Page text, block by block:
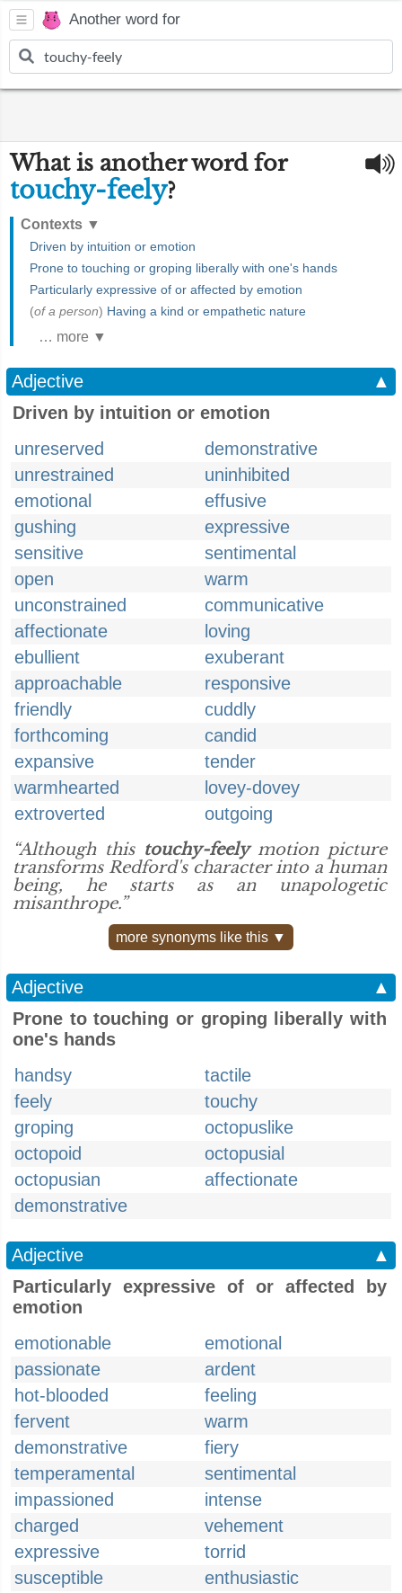
Another word for
What is another word for
touchy-feely?
Contexts ▼
Driven by intuition or emotion
Prone to touching or groping liberally with one's hands
Particularly expressive of or affected by emotion
(of a person) Having a kind or empathetic nature
… more ▼
Adjective
▲
Driven by intuition or emotion
unreserved
demonstrative
unrestrained
uninhibited
emotional
effusive
gushing
expressive
sensitive
sentimental
open
warm
unconstrained
communicative
affectionate
loving
ebullient
exuberant
approachable
responsive
friendly
cuddly
forthcoming
candid
expansive
tender
warmhearted
lovey-dovey
extroverted
outgoing
“Although this touchy-feelymotion picture
transforms Redford's character into a human
being, he starts as an unapologetic
misanthrope.”
more synonyms like this ▼
Adjective
▲
Prone to touching or groping liberally with
one's hands
handsy
tactile
feely
touchy
groping
octopuslike
octopoid
octopusial
octopusian
affectionate
demonstrative
Adjective
▲
Particularly expressive of or affected by
emotion
emotionable
emotional
passionate
ardent
hot-blooded
feeling
fervent
warm
demonstrative
fiery
temperamental
sentimental
impassioned
intense
charged
vehement
expressive
torrid
susceptible
enthusiastic